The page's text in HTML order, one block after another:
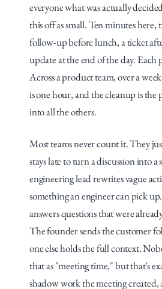
everyone what was actually
this off as small. Ten minutes here,
follow-up before lunch, a ticket
update at the end of the day. Each
Across a product team, over a
is one hour, and the cleanup is the
into all the others.
Most teams never count it. They
stays late to turn a discussion into a
engineering lead rewrites vague
something an engineer can pick
answers questions that were
The founder sends the customer
one else holds the full context.
that as "meeting time," but that's
shadow work the meeting created,